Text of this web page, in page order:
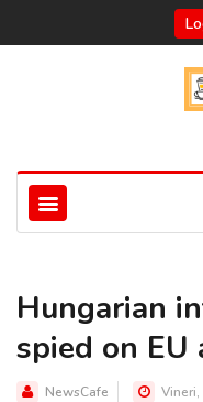
Hungarian
spied on
NewsCafe Vineri,